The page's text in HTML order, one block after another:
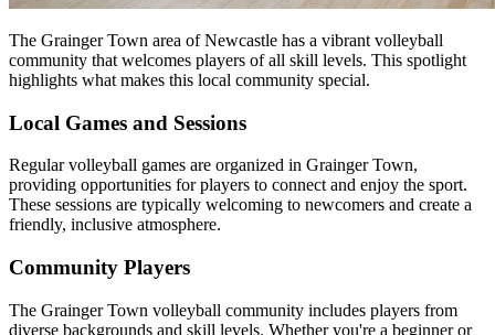
The Grainger Town area of Newcastle has a vibrant volleyball
community that welcomes players of all skill levels. This spotlight
highlights what makes this local community special.
Local Games and Sessions
Regular volleyball games are organized in Grainger Town,
providing opportunities for players to connect and enjoy the sport.
These sessions are typically welcoming to newcomers and create a
friendly, inclusive atmosphere.
Community Players
The Grainger Town volleyball community includes players from
diverse backgrounds and skill levels. Whether you're a beginner or